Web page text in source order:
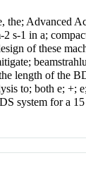
the; Advanced
-2 s-1 in a;
of these
length of the
to; bothe;+;e
system for a